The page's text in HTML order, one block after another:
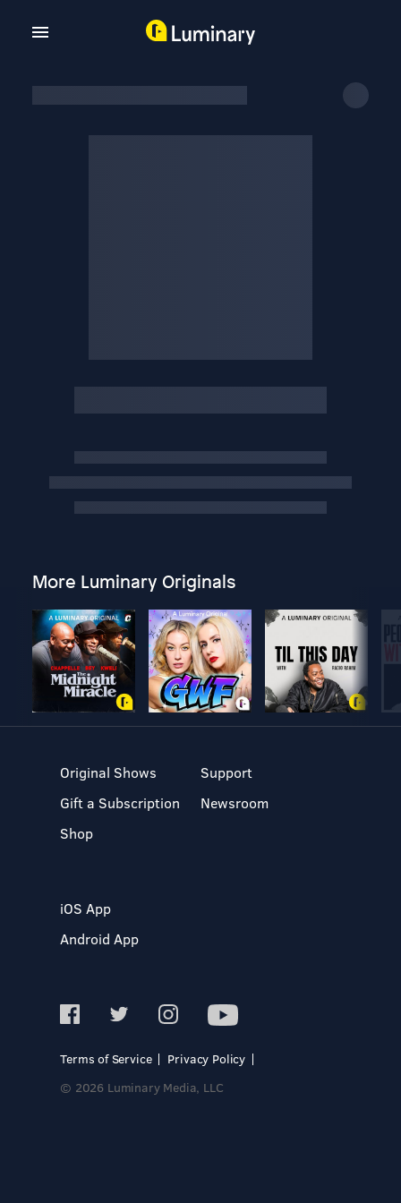
More Luminary Originals
Original Shows
Gift a Subscription
Shop
Support
Newsroom
iOS App
Android App
Terms of Service
Privacy Policy
© 2026 Luminary Media, LLC